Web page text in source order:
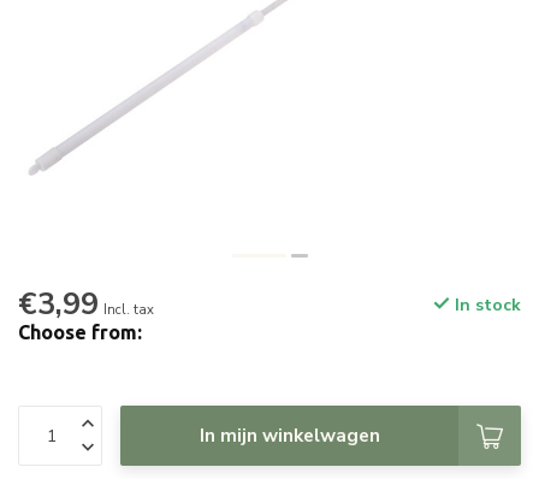
€3,99 Incl. tax In stock
Choose from:
In mijn winkelwagen